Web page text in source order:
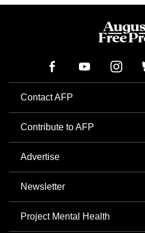
Contact AFP
Contribute to AFP
Advertise
Newsletter
Project Mental Health